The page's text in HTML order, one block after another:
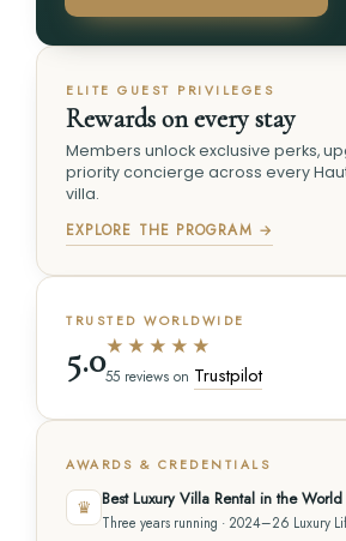
ELITE GUEST PRIVILEGES
Rewards on every stay
Members unlock exclusive perks,
priority concierge across every
villa.
EXPLORE THE PROGRAM →
TRUSTED WORLDWIDE
5.0★★★★★
55 reviews on Trustpilot
AWARDS & CREDENTIALS
♛ Best Luxury Villa Rental in the World
Three years running · 2024–26 Luxury